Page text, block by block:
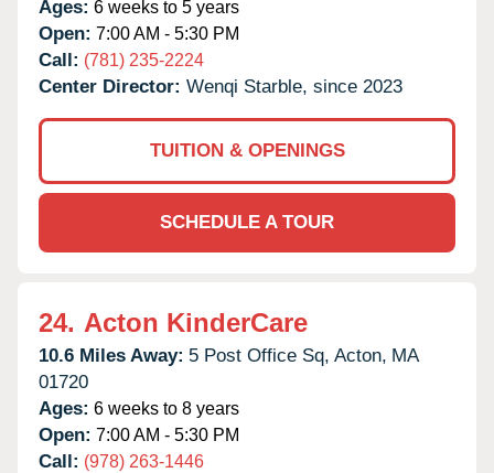
Ages: 6 weeks to 5 years
Open: 7:00 AM - 5:30 PM
Call: (781) 235-2224
Center Director: Wenqi Starble, since 2023
TUITION & OPENINGS
SCHEDULE A TOUR
24. Acton KinderCare
10.6 Miles Away: 5 Post Office Sq, Acton, MA
01720
Ages: 6 weeks to 8 years
Open: 7:00 AM - 5:30 PM
Call: (978) 263-1446